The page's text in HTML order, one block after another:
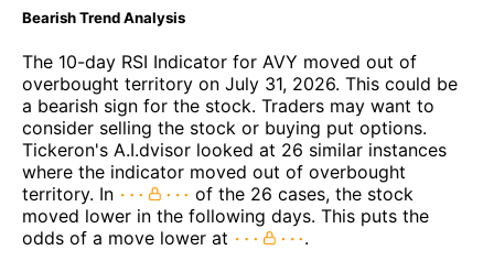
Bearish Trend Analysis
The 10-day RSI Indicator for AVY moved out of
overbought territory on July 31, 2026. This could be
a bearish sign for the stock. Traders may want to
consider selling the stock or buying put options.
Tickeron's A.I.dvisor looked at 26 similar instances
where the indicator moved out of overbought
territory. In
of the 26 cases, the stock
moved lower in the following days. This puts the
odds of a move lower at
.